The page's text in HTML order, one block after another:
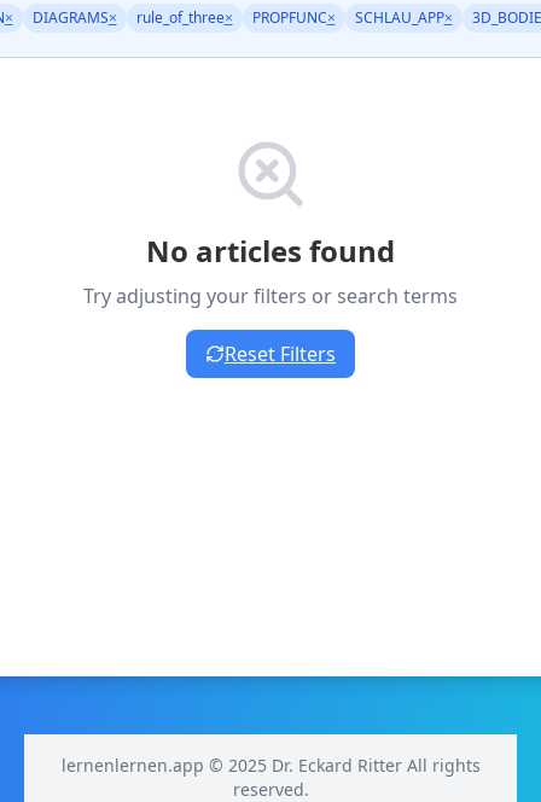
× DIAGRAMS× rule_of_three× PROPFUNC× SCHLAU_APP×
No articles found
Try adjusting your filters or search terms
Reset Filters
lernenlernen.app © 2025 Dr. Eckard Ritter All rights
reserved.